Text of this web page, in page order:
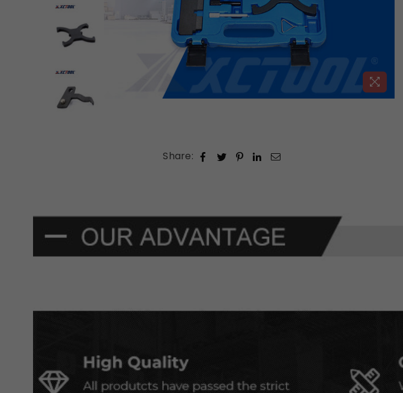
Share: